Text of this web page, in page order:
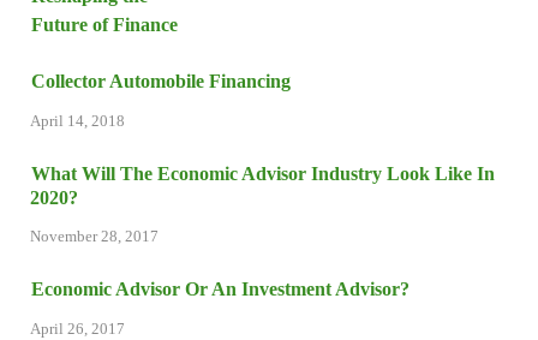
Collector Automobile Financing
April 14, 2018
What Will The Economic Advisor Industry Look Like In
2020?
November 28, 2017
Economic Advisor Or An Investment Advisor?
April 26, 2017